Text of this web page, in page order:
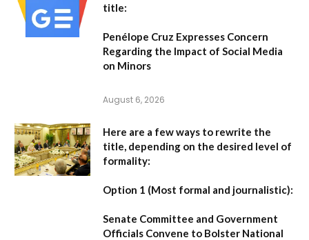
title:
Penélope Cruz Expresses Concern
Regarding the Impact of Social Media
on Minors
August 6, 2026
Here are a few ways to rewrite the
title, depending on the desired level of
formality:
Option 1 (Most formal and journalistic):
Senate Committee and Government
Officials Convene to Bolster National